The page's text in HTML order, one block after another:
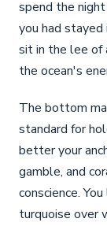
spend the
you had stayed
sit in the lee of
the ocean's
The bottom
standard for
better your
gamble, and
conscience.
turquoise over